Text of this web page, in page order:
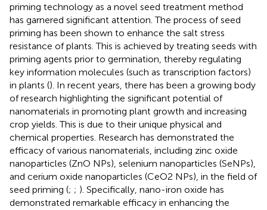
priming technology as a novel seed treatment method
has garnered significant attention. The process of seed
priming has been shown to enhance the salt stress
resistance of plants. This is achieved by treating seeds with
priming agents prior to germination, thereby regulating
key information molecules (such as transcription factors)
in plants (). In recent years, there has been a growing body
of research highlighting the significant potential of
nanomaterials in promoting plant growth and increasing
crop yields. This is due to their unique physical and
chemical properties. Research has demonstrated the
efficacy of various nanomaterials, including zinc oxide
nanoparticles (ZnO NPs), selenium nanoparticles (SeNPs),
and cerium oxide nanoparticles (CeO2 NPs), in the field of
seed priming (; ; ). Specifically, nano-iron oxide has
demonstrated remarkable efficacy in enhancing the